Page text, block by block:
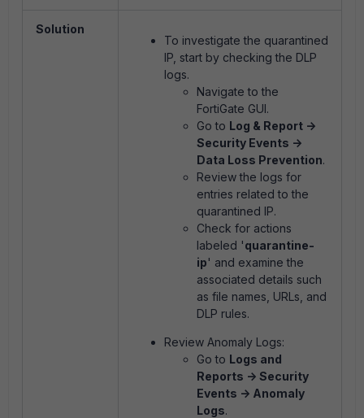
Solution
To investigate the quarantined
IP, start by checking the DLP
logs.
Navigate to the
FortiGate GUI.
Go to Log & Report ->
Security Events ->
Data Loss Prevention.
Review the logs for
entries related to the
quarantined IP.
Check for actions
labeled 'quarantine-
ip' and examine the
associated details such
as file names, URLs, and
DLP rules.
Review Anomaly Logs:
Go to Logs and
Reports -> Security
Events -> Anomaly
Logs.